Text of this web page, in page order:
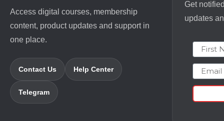
Access digital courses, membership
content, product updates and support in
one place.
Contact Us Help Center
Telegram
Get
updates
First
Email